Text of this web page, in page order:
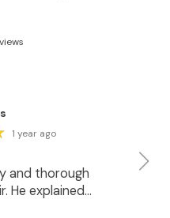
1 year ago
and thorough
He explained
gave me